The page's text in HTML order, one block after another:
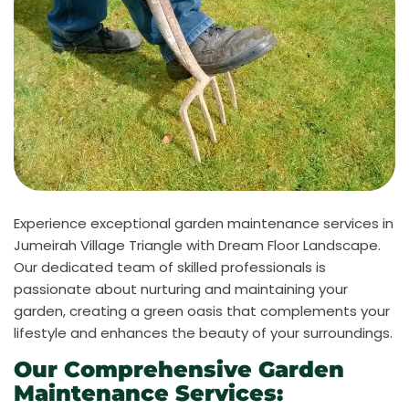
Experience exceptional garden maintenance services in
Jumeirah Village Triangle with Dream Floor Landscape.
Our dedicated team of skilled professionals is
passionate about nurturing and maintaining your
garden, creating a green oasis that complements your
lifestyle and enhances the beauty of your surroundings.
Our Comprehensive Garden
Maintenance Services: